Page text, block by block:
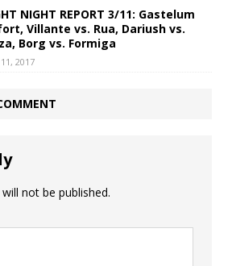
NIGHT REPORT 3/11: Gastelum
Villante vs. Rua, Dariush vs.
Borg vs. Formiga
2017
not be published.